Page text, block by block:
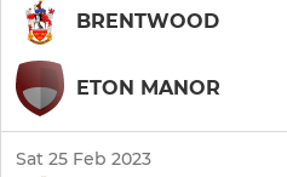
BRENTWOOD
ETON MANOR
Sat 25 Feb 2023